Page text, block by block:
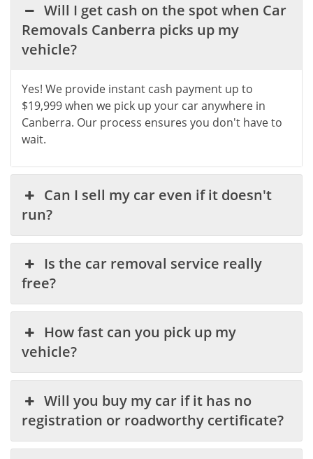
Will I get cash on the spot when Car
Removals Canberra picks up my
vehicle?
Yes! We provide instant cash payment up to
$19,999 when we pick up your car anywhere in
Canberra. Our process ensures you don't have to
wait.
Can I sell my car even if it doesn't
run?
Is the car removal service really
free?
How fast can you pick up my
vehicle?
Will you buy my car if it has no
registration or roadworthy certificate?